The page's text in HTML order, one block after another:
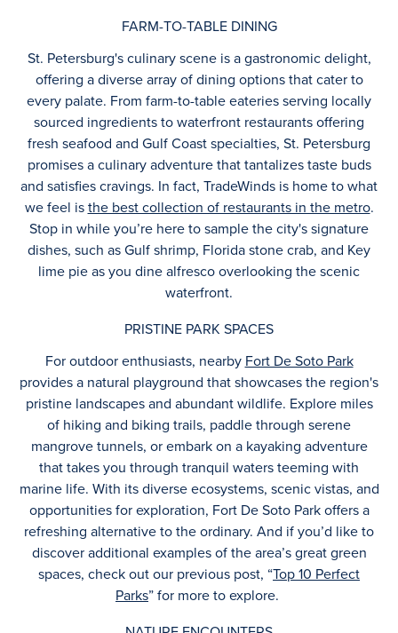
FARM-TO-TABLE DINING
St. Petersburg's culinary scene is a gastronomic delight,
offering a diverse array of dining options that cater to
every palate. From farm-to-table eateries serving locally
sourced ingredients to waterfront restaurants offering
fresh seafood and Gulf Coast specialties, St. Petersburg
promises a culinary adventure that tantalizes taste buds
and satisfies cravings. In fact, TradeWinds is home to what
we feel isthe best collection of restaurants in the metro.
Stop in while you’re here to sample the city's signature
dishes, such as Gulf shrimp, Florida stone crab, and Key
lime pie as you dine alfresco overlooking the scenic
waterfront.
PRISTINE PARK SPACES
For outdoor enthusiasts, nearby Fort De Soto Park
provides a natural playground that showcases the region's
pristine landscapes and abundant wildlife. Explore miles
of hiking and biking trails, paddle through serene
mangrove tunnels, or embark on a kayaking adventure
that takes you through tranquil waters teeming with
marine life. With its diverse ecosystems, scenic vistas, and
opportunities for exploration, Fort De Soto Park offers a
refreshing alternative to the ordinary. And if you’d like to
discover additional examples of the area’s great green
spaces, check out our previous post, “Top 10 Perfect
Parks” for more to explore.